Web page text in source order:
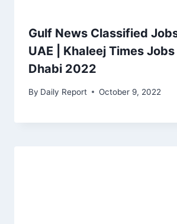
Gulf News Classified
UAE | Khaleej Times
Dhabi 2022
By Daily Report October 9, 2022